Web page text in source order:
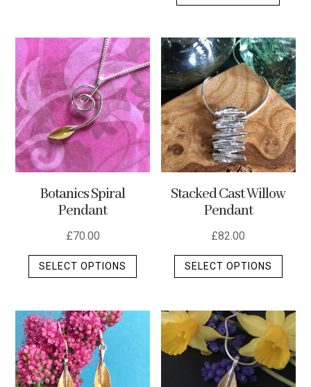
Botanics Spiral
Pendant
£70.00
SELECT OPTIONS
This
multiple
variants.
Stacked Cast Willow
Pendant
£82.00
SELECT OPTIONS
This
The
may